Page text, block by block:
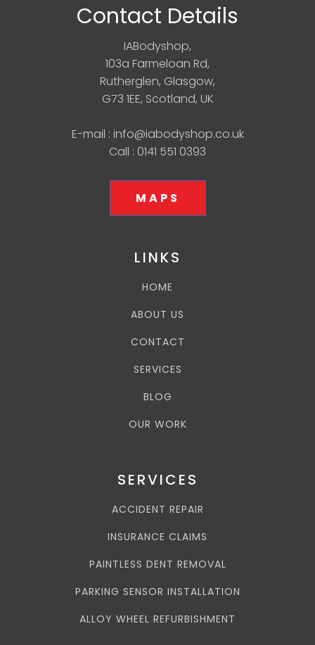
Contact Details
IABodyshop,
103a Farmeloan Rd,
Rutherglen, Glasgow,
G73 1EE, Scotland, UK
E-mail : info@iabodyshop.co.uk
Call : 0141 551 0393
MAPS
LINKS
HOME
ABOUT US
CONTACT
SERVICES
BLOG
OUR WORK
SERVICES
ACCIDENT REPAIR
INSURANCE CLAIMS
PAINTLESS DENT REMOVAL
PARKING SENSOR INSTALLATION
ALLOY WHEEL REFURBISHMENT